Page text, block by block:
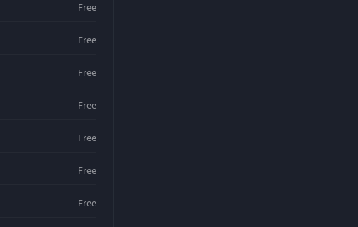
Free
Free
Free
Free
Free
Free
Free